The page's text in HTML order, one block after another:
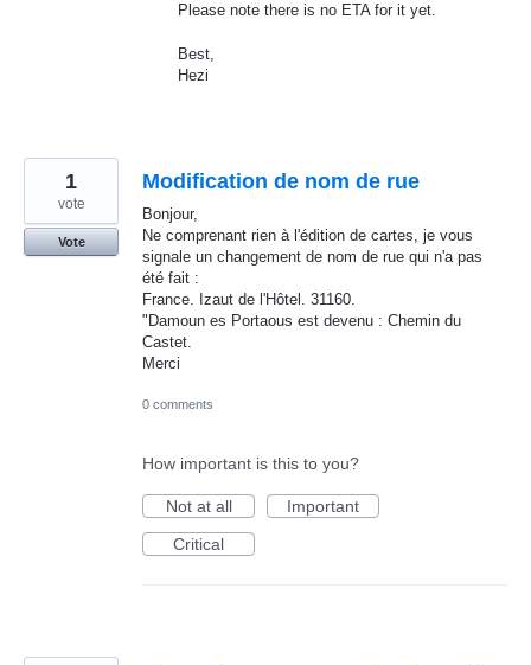
Please note there is no ETAfor it yet.
Best,
Hezi
Modification de nom de rue
Bonjour,
Ne comprenant rien à l'édition de cartes, je vous
signale un changement de nom de rue qui n'a pas
été fait :
France. Izaut de l'Hôtel. 31160.
"Damoun es Portaous est devenu : Chemin du
Castet.
Merci
1
vote
Vote
0 comments
How important is this to you?
Not at all
Important
Critical